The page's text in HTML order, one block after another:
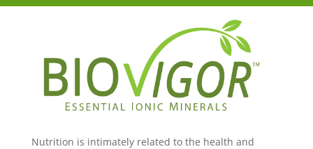
Nutrition is intimately related to the health and